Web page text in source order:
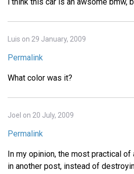
Luis on 29 January, 2009
Permalink
What color was it?
Joel on 20 July, 2009
Permalink
In my opinion, the most practical of
in another post, instead of